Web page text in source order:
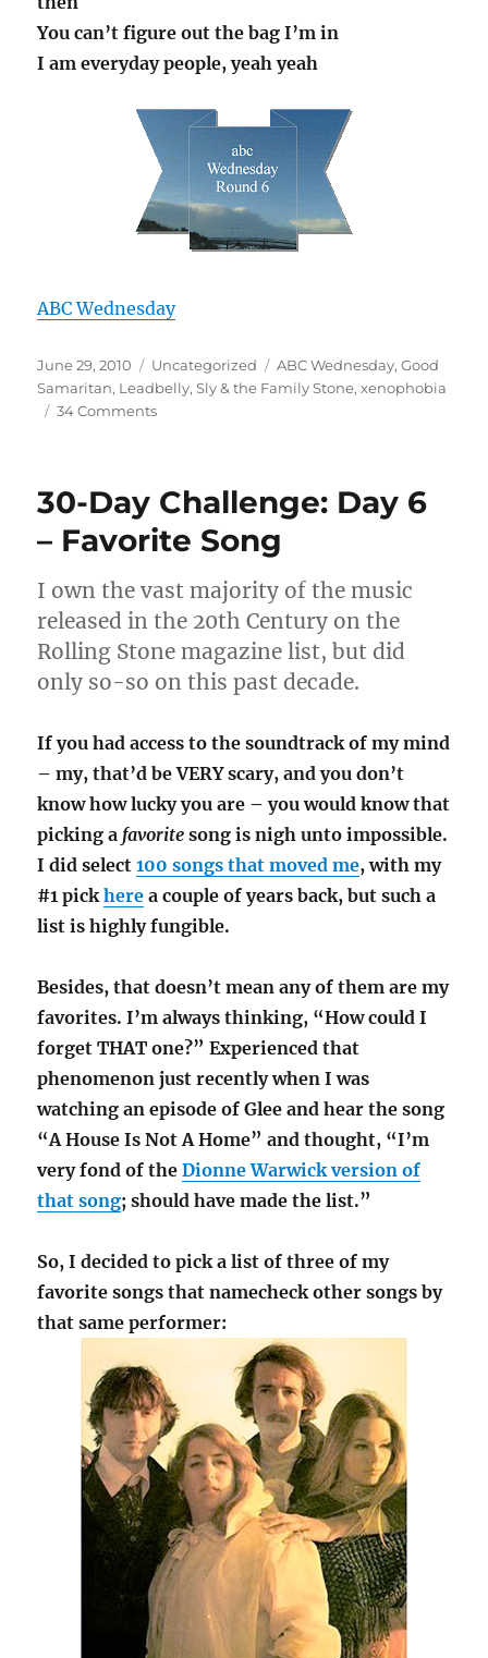
You can’t figure out the bag I’m in
I am everyday people, yeah yeah
ABC Wednesday
Posted
on
June 29, 2010 Categories
Uncategorized Tags
ABC Wednesday,Good
Samaritan, Leadbelly,Sly & the Family Stone,xenophobia
34 Commentson
Xenophobia
30-Day Challenge: Day 6
– Favorite Song
I own the vast majority of the music
released in the 20th Century on the
Rolling Stone magazine list, but did
only so-so on this past decade.
If you had access to the soundtrack of my mind
– my, that’d be VERY scary, and you don’t
know how lucky you are – you would know that
picking a favorite song is nigh unto impossible.
I did select100 songs that moved me, with my
#1 pickhere a couple of years back, but such a
list is highly fungible.
Besides, that doesn’t mean any of them are my
favorites. I’m always thinking, “How could I
forget THAT one?” Experienced that
phenomenon just recently when I was
watching an episode of Glee and hear the song
“A House Is Not A Home” and thought, “I’m
very fond of theDionne Warwick version of
that song; should have made the list.”
So, I decided to pick a list of three of my
favorite songs that namecheck other songs by
that same performer: